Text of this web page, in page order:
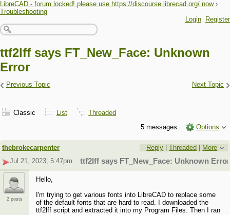
LibreCAD - forum locked! please use https://discourse.librecad.org/ now ›
Troubleshooting
Login
Register
ttf2lff says FT_New_Face: Unknown
Error
‹ Previous Topic Next Topic ›
Classic List
Threaded
5 messages
Options
thebrokecarpenter Reply |Threaded | More
Jul 21, 2023; 5:47pm
ttf2lff says FT_New_Face: Unknown Error
2 posts
Hello,
I'm trying to get various fonts into LibreCAD to replace some
of the default fonts that are hard to read. I downloaded the
ttf2lff script and extracted it into my Program Files. Then I ran